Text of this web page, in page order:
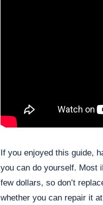
If you enjoyed this guide,
you can do yourself. Most
few dollars, so don’t
whether you can repair it